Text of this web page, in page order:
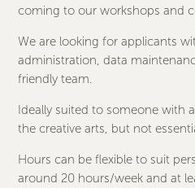
coming to our workshops and
We are looking for applicants
administration, data
friendly team.
Ideally suited to someone with
the creative arts, but not
Hours can be flexible to suit
around 20 hours/week and at